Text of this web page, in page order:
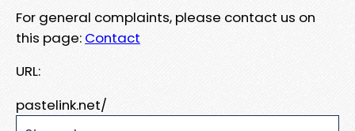
For general complaints, please contact us on
this page: Contact
URL:
pastelink.net/